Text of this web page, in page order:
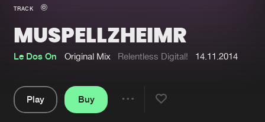
New in
Interviews
Blog
Submit event
TRACK
MUSPELLZHEIMR
Le Dos On Original Mix Relentless Digital! 14.11.2014
Play
Buy